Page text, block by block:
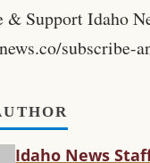
& Support Idaho
subscribe-
Idaho News